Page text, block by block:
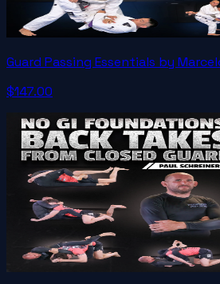
Guard Passing Essentials by
$147.00